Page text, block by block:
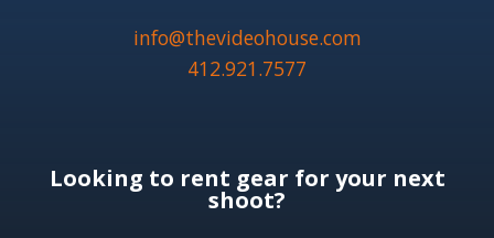
info@thevideohouse.com
412.921.7577
Looking to rent gear for your next
shoot?